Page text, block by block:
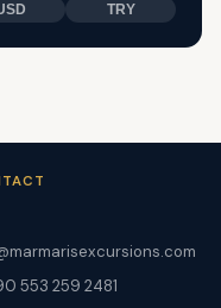
TRY
553 259 2481